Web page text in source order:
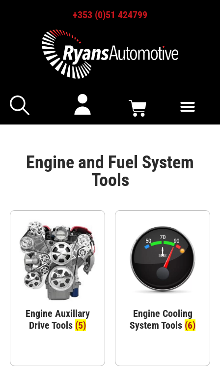
+353 (0)51 424799
Engine and Fuel System
Tools
Engine Auxillary
Drive Tools (5)
Engine Cooling
System Tools (6)